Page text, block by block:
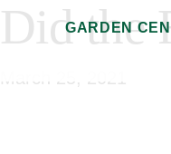
Skip
to
Skip
to
GARDEN
Did the
March 25, 2021